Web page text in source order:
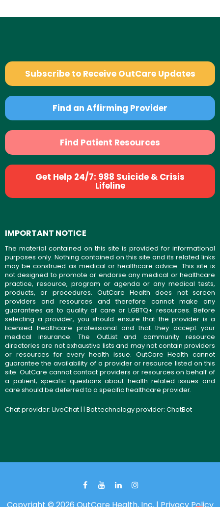
Subscribe to Receive OutCare Updates
Find an Affirming Provider
Find Patient Resources
Get Help 24/7: 988 Suicide & Crisis
Lifeline
IMPORTANT NOTICE
The material contained on this site is provided for informational
purposes only. Nothing contained on this site and its related links
may be construed as medical or healthcare advice. This site is
not designed to promote or endorse any medical or healthcare
practice, resource, program or agenda or any medical tests,
products, or procedures. OutCare Health does not screen
providers and resources and therefore cannot make any
guarantees as to quality of care or LGBTQ+ resources. Before
selecting a provider, you should ensure that the provider is a
licensed healthcare professional and that they accept your
medical insurance. The OutList and community resource
directories are not exhaustive lists and may not contain providers
or resources for every health issue. OutCare Health cannot
guarantee the availability of a provider or resource listed on this
site. OutCare cannot contact providers or resources on behalf of
a patient; specific questions about health-related issues and
care should be deferred to a specific healthcare provider.
Chat provider: LiveChat| | Bot technology provider: ChatBot